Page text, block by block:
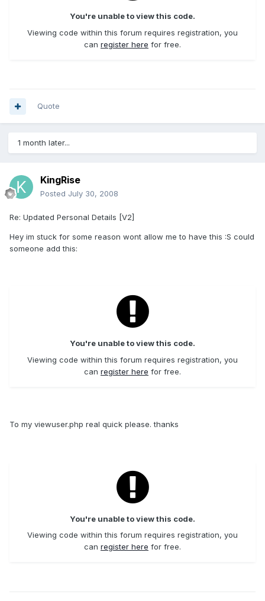
You're unable to view this code.
Viewing code within this forum requires registration, you
can register here for free.
Quote
1 month later...
KingRise
Posted July 30, 2008
Re: Updated Personal Details [V2]
Hey im stuck for some reason wont allow me to have this :S could
someone add this:
You're unable to view this code.
Viewing code within this forum requires registration, you
can register here for free.
To my viewuser.php real quick please. thanks
You're unable to view this code.
Viewing code within this forum requires registration, you
can register here for free.